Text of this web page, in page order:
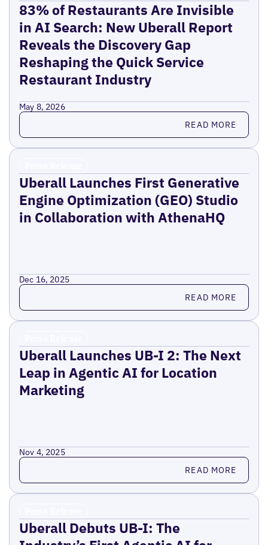
83% of Restaurants Are Invisible
in AI Search: New Uberall Report
Reveals the Discovery Gap
Reshaping the Quick Service
Restaurant Industry
May 8, 2026
Read more READ MORE
Uberall Launches First Generative
Engine Optimization (GEO) Studio
in Collaboration with AthenaHQ
Dec 16, 2025
Read more READ MORE
Uberall Launches UB-I 2: The Next
Leap in Agentic AI for Location
Marketing
Nov 4, 2025
Read more READ MORE
Uberall Debuts UB-I: The